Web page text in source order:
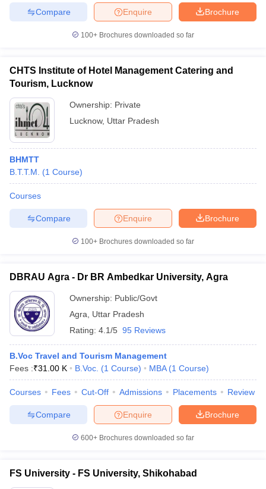
Brochure
Enquire
Compare
100+ Brochures downloaded so far
CHTS Institute of Hotel Management Catering and
Tourism, Lucknow
Ownership: Private
Lucknow, Uttar Pradesh
BHMTT
B.T.T.M.
(1 Course)
Courses
Brochure
Enquire
Compare
100+ Brochures downloaded so far
DBRAU Agra - Dr BR Ambedkar University, Agra
Ownership: Public/Govt
Agra
Uttar Pradesh
Rating: 4.1/5 95 Reviews
B.Voc Travel and Tourism Management
Fees :₹31.00 K B.Voc. (1 Course) MBA (1 Course)
Courses Fees Cut-Off Admissions Placements Review
Brochure
Enquire
Compare
600+ Brochures downloaded so far
FS University - FS University, Shikohabad